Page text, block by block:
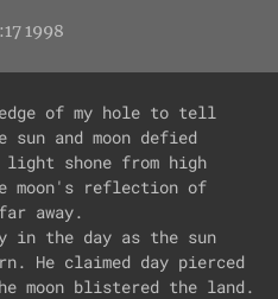
1998
of my hole to tell
and moon defied
light shone from high
moon's reflection of
away.
in the day as the sun
He claimed day pierced
moon blistered the land.